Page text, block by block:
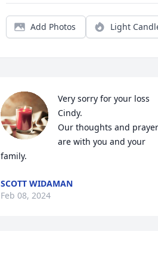
Add Photos Light
Very sorry for your loss
Cindy.
Our thoughts and
are with you and your
family.
SCOTT WIDAMAN
Feb 08, 2024